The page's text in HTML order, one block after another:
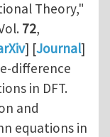
Theory,"
72,
] [Journal]
difference
in DFT.
and
equations in